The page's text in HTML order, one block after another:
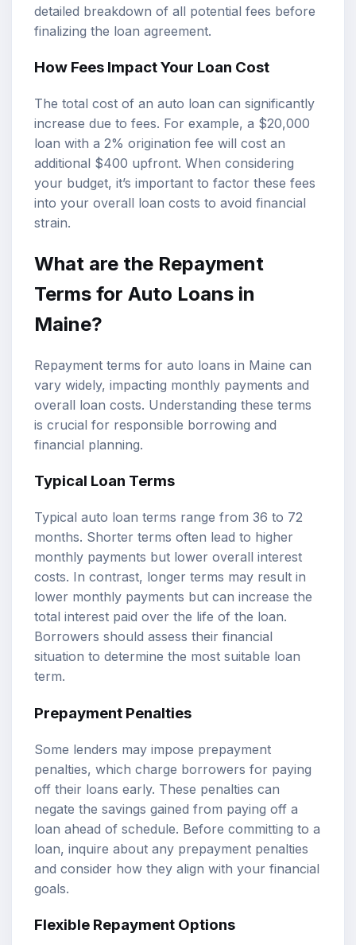
detailed breakdown of all potential fees before
finalizing the loan agreement.
How Fees Impact Your Loan Cost
The total cost of an auto loan can significantly
increase due to fees. For example, a $20,000
loan with a 2% origination fee will cost an
additional $400 upfront. When considering
your budget, it’s important to factor these fees
into your overall loan costs to avoid financial
strain.
What are the Repayment
Terms for Auto Loans in
Maine?
Repayment terms for auto loans in Maine can
vary widely, impacting monthly payments and
overall loan costs. Understanding these terms
is crucial for responsible borrowing and
financial planning.
Typical Loan Terms
Typical auto loan terms range from 36 to 72
months. Shorter terms often lead to higher
monthly payments but lower overall interest
costs. In contrast, longer terms may result in
lower monthly payments but can increase the
total interest paid over the life of the loan.
Borrowers should assess their financial
situation to determine the most suitable loan
term.
Prepayment Penalties
Some lenders may impose prepayment
penalties, which charge borrowers for paying
off their loans early. These penalties can
negate the savings gained from paying off a
loan ahead of schedule. Before committing to a
loan, inquire about any prepayment penalties
and consider how they align with your financial
goals.
Flexible Repayment Options